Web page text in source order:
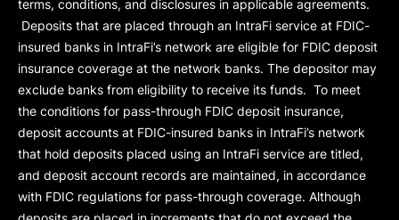
terms, conditions, and disclosures in applicable agreements.
Deposits that are placed through an IntraFi service at FDIC-
insured banks in IntraFi’s network are eligible for FDIC deposit
insurance coverage at the network banks. The depositor may
exclude banks from eligibility to receive its funds. To meet
the conditions for pass-through FDIC deposit insurance,
deposit accounts at FDIC-insured banks in IntraFi’s network
that hold deposits placed using an IntraFi service are titled,
and deposit account records are maintained, in accordance
with FDIC regulations for pass-through coverage. Although